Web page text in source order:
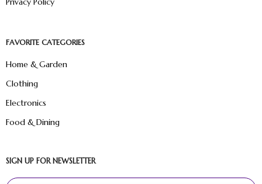
FAVORITE CATEGORIES
Home & Garden
Clothing
Electronics
Food & Dining
SIGN UP FOR NEWSLETTER